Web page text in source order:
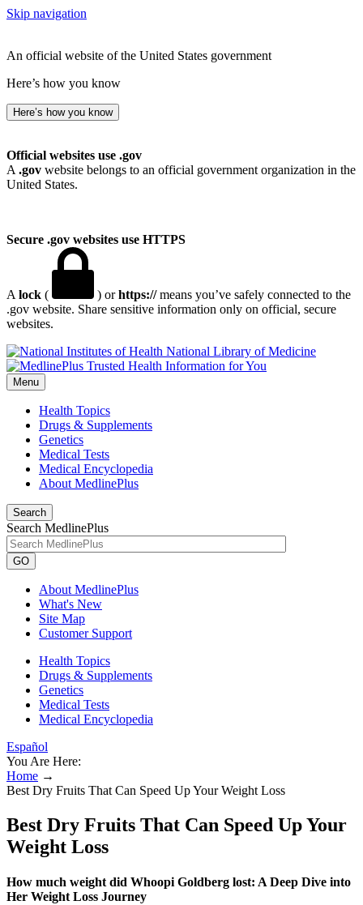
Skip navigation
An official website of the United States government
Here’s how you know
Here’s how you know
Official websites use .gov
A .gov website belongs to an official government organization in the
United States.
Secure .gov websites use HTTPS
A lock ( ) orhttps://means you’ve safely connected to the
.gov website. Share sensitive information only on official, secure
websites.
National Library of Medicine
Menu
Health Topics
Drugs & Supplements
Genetics
Medical Tests
Medical Encyclopedia
About MedlinePlus
Search
Search MedlinePlus
GO
About MedlinePlus
What's New
Site Map
Customer Support
Health Topics
Drugs & Supplements
Genetics
Medical Tests
Medical Encyclopedia
Español
You Are Here:
Home →
Best Dry Fruits That Can Speed Up Your Weight Loss
Best Dry Fruits That Can Speed Up Your
Weight Loss
How much weight did Whoopi Goldberg lost: A Deep Dive into
Her Weight Loss Journey